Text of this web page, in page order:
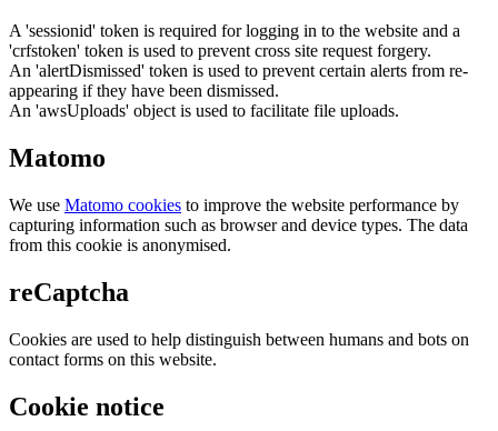
A 'sessionid' token is required for logging in to the website and a
'crfstoken' token is used to prevent cross site request forgery.
An 'alertDismissed' token is used to prevent certain alerts from re-
appearing if they have been dismissed.
An 'awsUploads' object is used to facilitate file uploads.
Matomo
We use Matomo cookies to improve the website performance by
capturing information such as browser and device types. The data
from this cookie is anonymised.
reCaptcha
Cookies are used to help distinguish between humans and bots on
contact forms on this website.
Cookie notice